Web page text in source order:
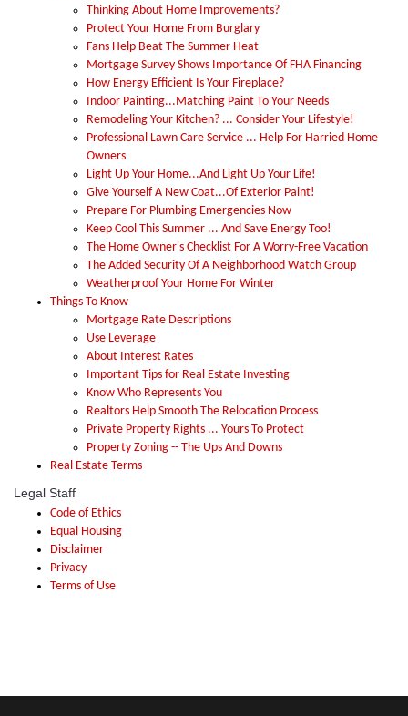
Thinking About Home Improvements?
Protect Your Home From Burglary
Fans Help Beat The Summer Heat
Mortgage Survey Shows Importance Of FHA Financing
How Energy Efficient Is Your Fireplace?
Indoor Painting...Matching Paint To Your Needs
Remodeling Your Kitchen? ... Consider Your Lifestyle!
Professional Lawn Care Service ... Help For Harried Home
Owners
Light Up Your Home...And Light Up Your Life!
Give Yourself A New Coat...Of Exterior Paint!
Prepare For Plumbing Emergencies Now
Keep Cool This Summer ... And Save Energy Too!
The Home Owner's Checklist For A Worry-Free Vacation
The Added Security Of A Neighborhood Watch Group
Weatherproof Your Home For Winter
Things To Know
Mortgage Rate Descriptions
Use Leverage
About Interest Rates
Important Tips for Real Estate Investing
Know Who Represents You
Realtors Help Smooth The Relocation Process
Private Property Rights ... Yours To Protect
Property Zoning -- The Ups And Downs
Real Estate Terms
Legal Staff
Code of Ethics
Equal Housing
Disclaimer
Privacy
Terms of Use